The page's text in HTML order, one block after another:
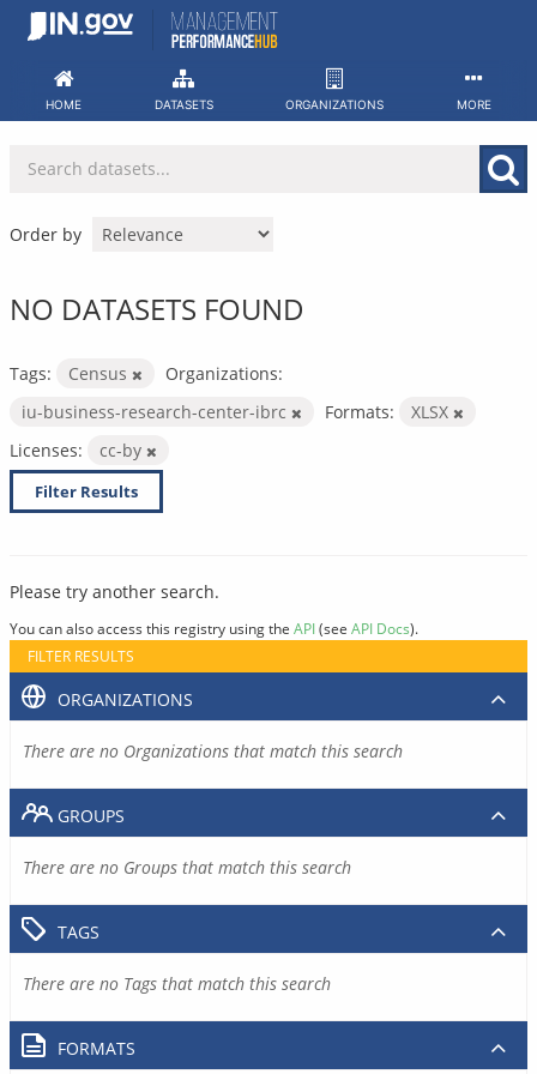
Skip
HOME DATASETS ORGANIZATIONS MORE
Order by
NO DATASETS FOUND
Tags: Census
Organizations:
iu-business-research-center-ibrc
Formats:
XLSX
Licenses:
cc-by
Filter Results
Please try another search.
You can also access this registry using the API(see API Docs).
FILTER RESULTS
ORGANIZATIONS
There are no Organizations that match this search
GROUPS
There are no Groups that match this search
TAGS
There are no Tags that match this search
FORMATS